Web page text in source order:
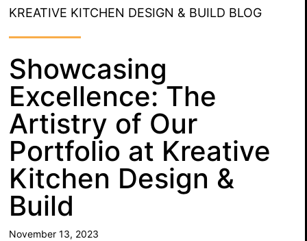
KREATIVE KITCHEN DESIGN & BUILD BLOG
Showcasing
Excellence: The
Artistry of Our
Portfolio at Kreative
Kitchen Design &
Build
November 13, 2023